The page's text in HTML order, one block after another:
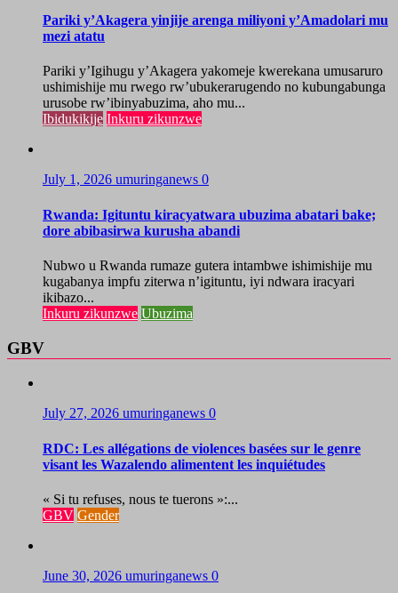
Pariki y’Akagera yinjije arenga miliyoni y’Amadolari mu
mezi atatu
Pariki y’Igihugu y’Akagera yakomeje kwerekana umusaruro
ushimishije mu rwego rw’ubukerarugendo no kubungabunga
urusobe rw’ibinyabuzima, aho mu...
Ibidukikije Inkuru zikunzwe
July 1, 2026 umuringanews 0
Rwanda: Igituntu kiracyatwara ubuzima abatari bake;
dore abibasirwa kurusha abandi
Nubwo u Rwanda rumaze gutera intambwe ishimishije mu
kugabanya impfu ziterwa n’igituntu, iyi ndwara iracyari
ikibazo...
Inkuru zikunzwe Ubuzima
GBV
July 27, 2026 umuringanews 0
RDC: Les allégations de violences basées sur le genre
visant les Wazalendo alimentent les inquiétudes
« Si tu refuses, nous te tuerons »:...
GBV Gender
June 30, 2026 umuringanews 0